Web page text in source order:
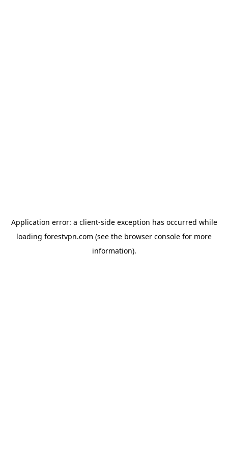
Application error: a client-side exception has occurred while
loading forestvpn.com (see the browser console for more
information).